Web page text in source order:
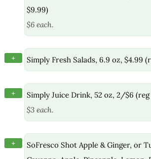
$9.99)
$6 each.
+ Simply Fresh Salads, 6.9 oz, $4.99
+
Simply Juice Drink, 52 oz, 2/$6 (reg
$3 each.
+
SoFresco Shot Apple & Ginger, or